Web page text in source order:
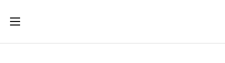
Toggle
☰